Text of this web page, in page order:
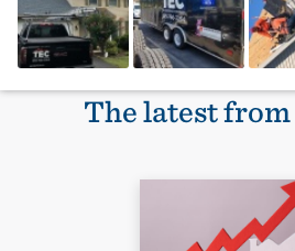
The latest from